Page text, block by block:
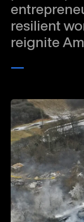
resilient
reignite
—